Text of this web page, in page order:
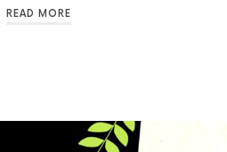
READ MORE